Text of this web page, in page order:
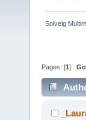
Solveig
Pages: [1 ]